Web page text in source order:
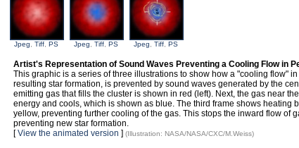
Jpeg Tiff PS Jpeg Tiff PS Jpeg Tiff PS
Artist's Representation of Sound Waves Preventing a Cooling Flow in
This graphic is a series of three illustrations to show how a "cooling flow"
resulting star formation, is prevented by sound waves generated by the
emitting gas that fills the cluster is shown in red (left). Next, the gas near
energy and cools, which is shown as blue. The third frame shows heating
yellow, preventing further cooling of the gas. This stops the inward flow of
preventing new star formation.
[View the animated version ] (Illustration: NASA/NASA/CXC/M.Weiss)